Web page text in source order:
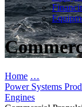
Home …
Power Systems
Engines